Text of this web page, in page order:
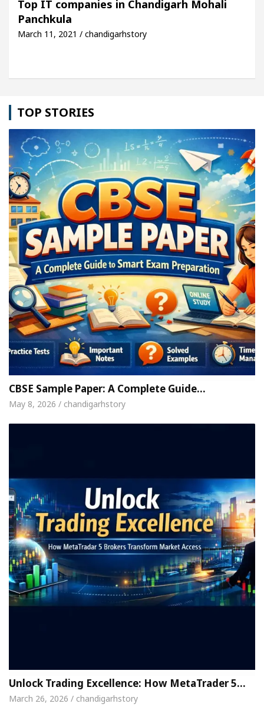
Detel Easy Plus and how it was made
Top IT companies in Chandigarh Mohali
Panchkula
March 11, 2021 / chandigarhstory
TOP STORIES
CBSE Sample Paper: A Complete Guide…
May 8, 2026 / chandigarhstory
Unlock Trading Excellence: How MetaTrader 5…
March 26, 2026 / chandigarhstory